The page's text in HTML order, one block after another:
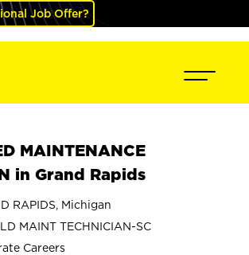
Job Offer?
MAINTENANCE
in Grand Rapids
RAPIDS, Michigan
MAINT TECHNICIAN-SC
Careers